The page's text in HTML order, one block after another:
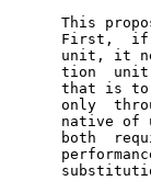
This
First,
unit, it
tion
that is
only
native of
both